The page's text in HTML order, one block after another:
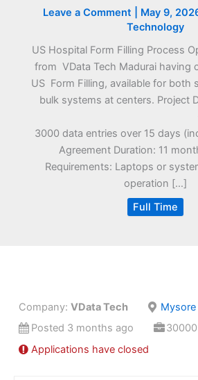
Leave a Comment May 9,
Technology
US Hospital Form Filling Process
from VData Tech Madurai having
US Form Filling, available for both
bulk systems at centers.
– Data
3000 data entries over 15 days
Agreement Duration:
Requirements: Laptops or
operation […]
Full Time
Company:VData Tech
Mysore
Posted 3 months ago
Applications have closed